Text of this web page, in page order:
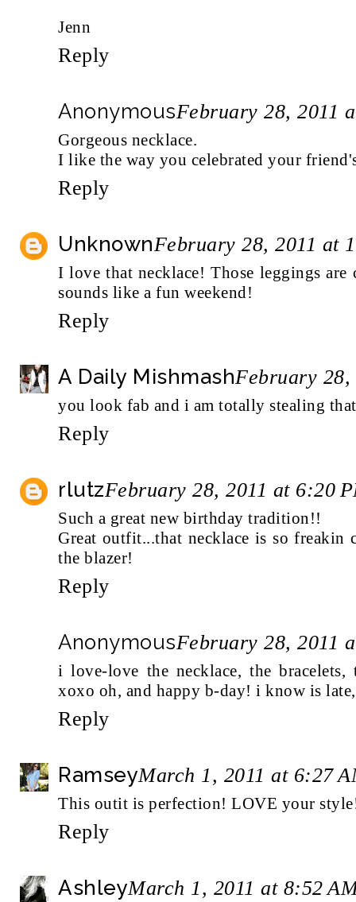
Jenn
Reply
AnonymousFebruary 28, 2011
Gorgeous necklace.
I like the way you celebrated your
Reply
UnknownFebruary 28, 2011 at
I love that necklace! Those leggings
sounds like a fun weekend!
Reply
A Daily MishmashFebruary 28,
you look fab and i am totally stealing
Reply
rlutzFebruary 28, 2011 at 6:20
Such a great new birthday tradition!!
Great outfit...that necklace is so
the blazer!
Reply
AnonymousFebruary 28, 2011
i love-love the necklace, the
xoxo oh, and happy b-day! i know is
Reply
RamseyMarch 1, 2011 at 6:27
This outit is perfection! LOVE your
Reply
AshleyMarch 1, 2011 at 8:52